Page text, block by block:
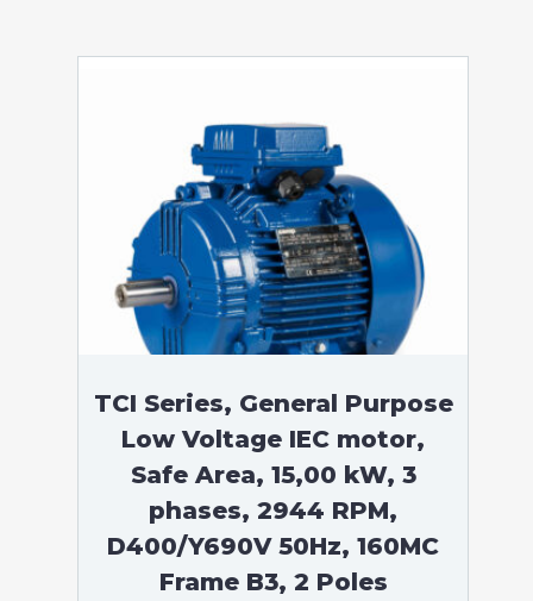
TCI Series, General Purpose
Low Voltage IEC motor,
Safe Area, 15,00 kW, 3
phases, 2944 RPM,
D400/Y690V 50Hz, 160MC
Frame B3, 2 Poles